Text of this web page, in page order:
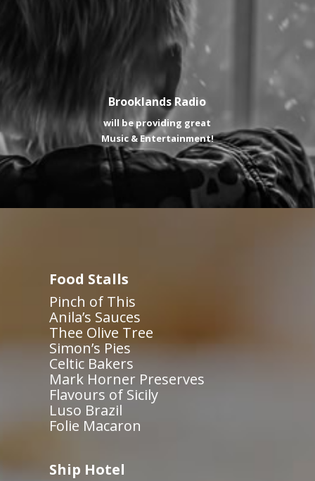
Brooklands Radio
will be providing great
Music & Entertainment!
Food Stalls
Pinch of This
Anila’s Sauces
Thee Olive Tree
Simon’s Pies
Celtic Bakers
Mark Horner Preserves
Flavours of Sicily
Luso Brazil
Folie Macaron
Ship Hotel